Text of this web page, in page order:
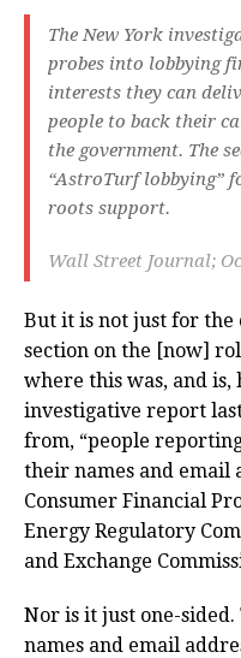
The New York
probes into lobbying
interests they can
people to back their
the government. The
“AstroTurf lobbying”
roots support.
Wall Street Journal;
But it is not just for the
section on the [now]
where this was, and is,
investigative report
from, “people
their names and email
Consumer Financial
Energy Regulatory
and Exchange
Nor is it just one-
names and email